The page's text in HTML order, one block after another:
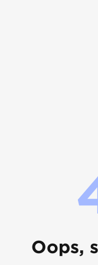
Oops,